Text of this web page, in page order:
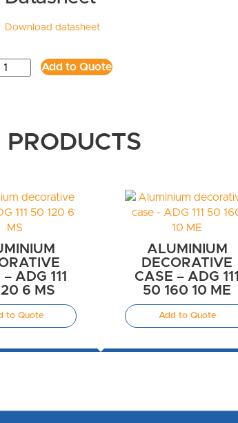
Download datasheet
Add to Quote
PRODUCTS
ADG 111
6 MS
to Quote
ALUMINIUM
DECORATIVE
CASE – ADG 111
50 160 10 ME
Add to Quote